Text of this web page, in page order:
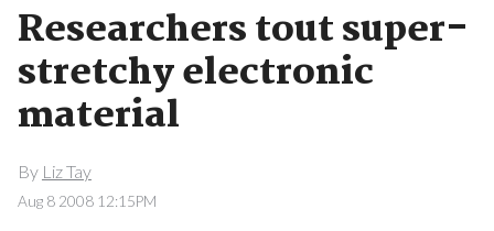
Researchers tout super-
stretchy electronic
material
By Liz Tay
Aug 8 2008 12:15PM